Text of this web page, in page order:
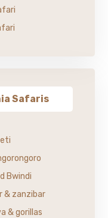
Safaris
Bwindi
& zanzibar
& gorillas